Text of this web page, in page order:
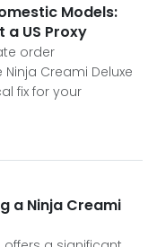
Models:
a US Proxy
order
Creami Deluxe
fix for your
a Ninja Creami